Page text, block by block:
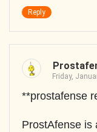
Reply
Friday,
**prostafense
ProstAfense is